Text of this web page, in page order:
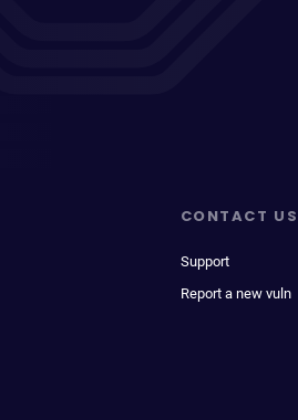
CONTACT US
Support
Report a new vuln